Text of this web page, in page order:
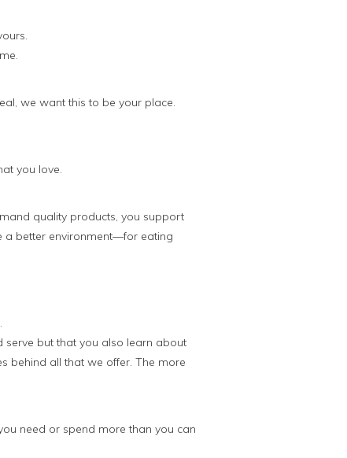
we want this to be your place.
you love.
quality products, you support
a better environment—for eating
but that you also learn about
behind all that we offer. The more
need or spend more than you can